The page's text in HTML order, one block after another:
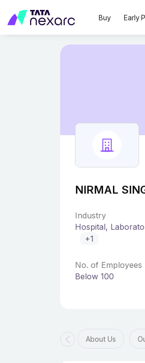
Buy Early
NIRMAL
Industry
Hospital,
+1
No. of Employees
Below 100
About Us